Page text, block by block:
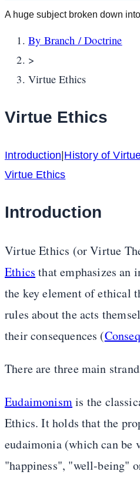
A huge subject broken down
By Branch / Doctrine
>
Virtue Ethics
Virtue Ethics
Introduction|History of
Virtue Ethics
Introduction
Virtue Ethics (or Virtue
Ethics that emphasizes an
the key element of ethical
rules about the acts
their consequences (
There are three main
Eudaimonismis the
Ethics. It holds that the
eudaimonia (which can be
"happiness", "well-being"